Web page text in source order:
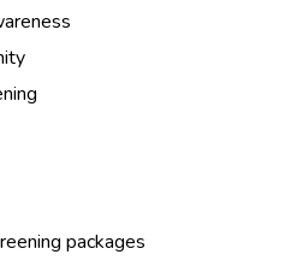
packages